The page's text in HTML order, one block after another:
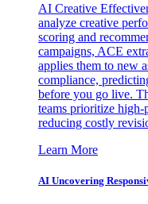
AI Creative
analyze creative
scoring and
campaigns, ACE
applies them to new
compliance,
before you go live.
teams prioritize high-
reducing costly
Learn More
AI Uncovering